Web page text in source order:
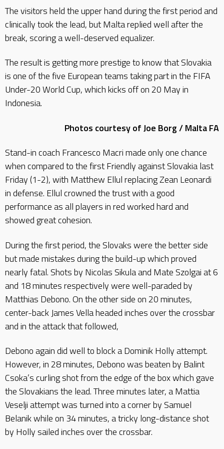
The visitors held the upper hand during the first period and
clinically took the lead, but Malta replied well after the
break, scoring a well-deserved equalizer.
The result is getting more prestige to know that Slovakia
is one of the five European teams taking part in the FIFA
Under-20 World Cup, which kicks off on 20 May in
Indonesia.
Photos courtesy of Joe Borg / Malta FA
Stand-in coach Francesco Macri made only one chance
when compared to the first Friendly against Slovakia last
Friday (1-2), with Matthew Ellul replacing Zean Leonardi
in defense. Ellul crowned the trust with a good
performance as all players in red worked hard and
showed great cohesion.
During the first period, the Slovaks were the better side
but made mistakes during the build-up which proved
nearly fatal. Shots by Nicolas Sikula and Mate Szolgai at 6
and 18 minutes respectively were well-paraded by
Matthias Debono. On the other side on 20 minutes,
center-back James Vella headed inches over the crossbar
and in the attack that followed,
Debono again did well to block a Dominik Holly attempt.
However, in 28 minutes, Debono was beaten by Balint
Csoka’s curling shot from the edge of the box which gave
the Slovakians the lead. Three minutes later, a Mattia
Veselji attempt was turned into a corner by Samuel
Belanik while on 34 minutes, a tricky long-distance shot
by Holly sailed inches over the crossbar.